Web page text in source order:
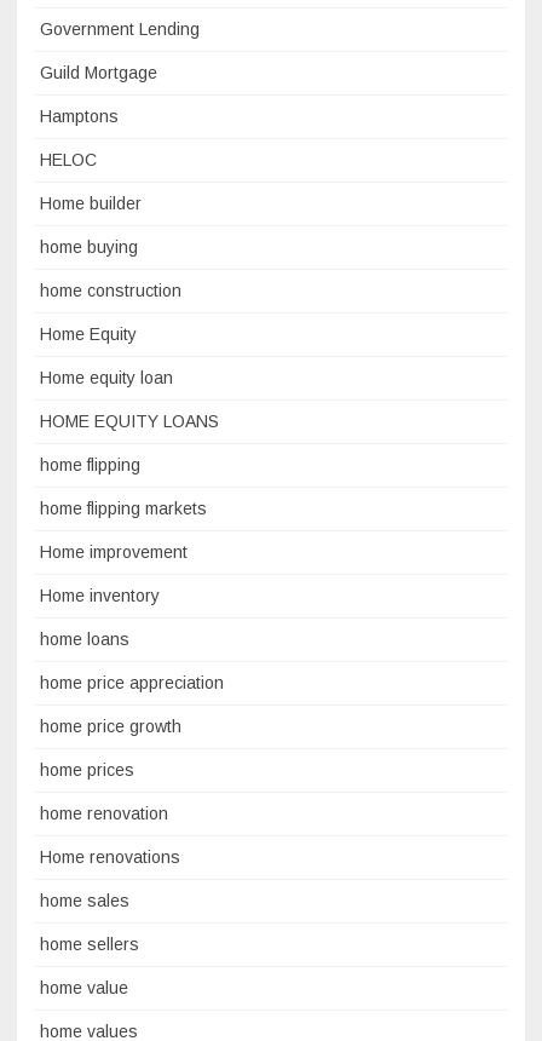
Government Lending
Guild Mortgage
Hamptons
HELOC
Home builder
home buying
home construction
Home Equity
Home equity loan
HOME EQUITY LOANS
home flipping
home flipping markets
Home improvement
Home inventory
home loans
home price appreciation
home price growth
home prices
home renovation
Home renovations
home sales
home sellers
home value
home values